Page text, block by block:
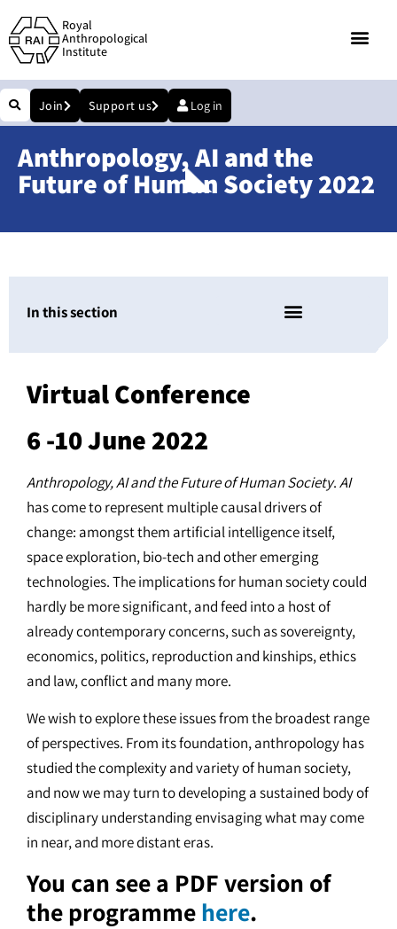
Royal
Anthropological
Institute
Join Support us Log in
Anthropology, AI and the
Future of Human Society 2022
In this section
Virtual Conference
6 -10 June 2022
Anthropology, AI and the Future of Human Society.AI
has come to represent multiple causal drivers of
change: amongst them artificial intelligence itself,
space exploration, bio-tech and other emerging
technologies. The implications for human society could
hardly be more significant, and feed into a host of
already contemporary concerns, such as sovereignty,
economics, politics, reproduction and kinships, ethics
and law, conflict and many more.
We wish to explore these issues from the broadest range
of perspectives. From its foundation, anthropology has
studied the complexity and variety of human society,
and now we may turn to developing a sustained body of
disciplinary understanding envisaging what may come
in near, and more distant eras.
You can see a PDF version of
the programmehere.